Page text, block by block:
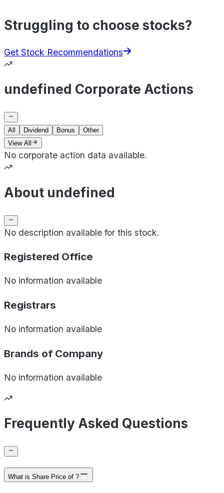
Struggling to choose stocks?
Get Stock Recommendations
undefined Corporate Actions
All Dividend Bonus
Other
View All
No corporate action data available.
About undefined
No description available for this stock.
Registered Office
No information available
Registrars
No information available
Brands of Company
No information available
Frequently Asked Questions
What is Share Price of ?